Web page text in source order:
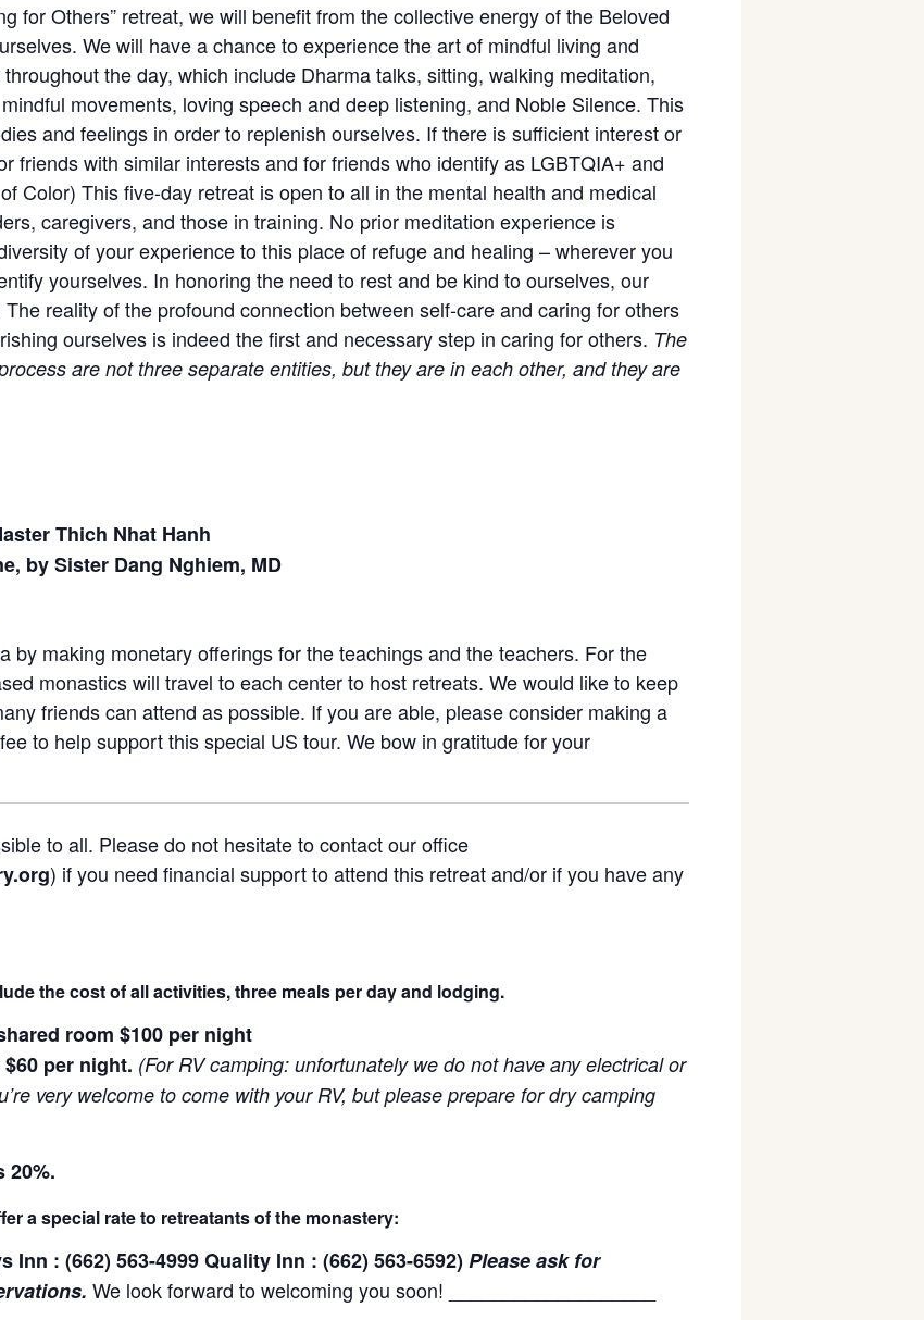
for Others” retreat, we will benefit from the collective energy of the Beloved
We will have a chance to experience the art of mindful living and
the day, which include Dharma talks, sitting, walking meditation,
movements, loving speech and deep listening, and Noble Silence. This
and feelings in order to replenish ourselves. If there is sufficient interest or
friends with similar interests and for friends who identify as LGBTQIA+ and
Color) This five-day retreat is open to all in the mental health and medical
caregivers, and those in training. No prior meditation experience is
of your experience to this place of refuge and healing – wherever you
yourselves. In honoring the need to rest and be kind to ourselves, our
reality of the profound connection between self-care and caring for others
ourselves is indeed the first and necessary step in caring for others. The
are not three separate entities, but they are in each other, and they are
Thich Nhat Hanh
by Sister Dang Nghiem, MD
by making monetary offerings for the teachings and the teachers. For the
monastics will travel to each center to host retreats. We would like to keep
friends can attend as possible. If you are able, please consider making a
to help support this special US tour. We bow in gratitude for your
to all. Please do not hesitate to contact our office
) if you need financial support to attend this retreat and/or if you have any
the cost of all activities, three meals per day and lodging.
room $100 per night
$60 per night. (For RV camping: unfortunately we do not have any electrical or
very welcome to come with your RV, but please prepare for dry camping
20%.
a special rate to retreatants of the monastery:
Inn : (662) 563-4999 Quality Inn : (662) 563-6592)Please ask for
We look forward to welcoming you soon! ___________________